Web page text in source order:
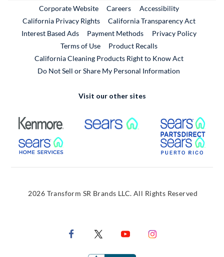
Corporate WebsiteExternal Link
CareersExternal Link
Accessibility
California Privacy Rights
California Transparency Act
Interest Based Ads
Payment Methods
Privacy Policy
Terms of Use
Product RecallsExternal Link
California Cleaning Products Right to Know Act
Do Not Sell or Share My Personal Information
Visit our other sites
External Link External Link
External Link
2026 Transform SR Brands LLC. All Rights Reserved